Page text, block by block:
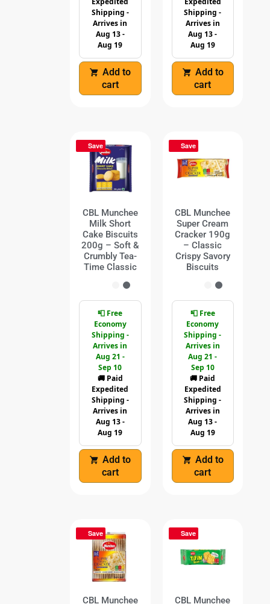
Shipping -
Arrives in
Aug 13 -
Aug 19
Add to
cart
Shipping -
Arrives in
Aug 13 -
Aug 19
Add to
cart
Save
CBL Munchee
Milk Short
Cake Biscuits
200g – Soft &
Crumbly Tea-
Time Classic
📮 Free
Economy
Shipping -
Arrives in
Aug 21 -
Sep 10
🚚 Paid
Expedited
Shipping -
Arrives in
Aug 13 -
Aug 19
Add to
cart
Save
CBL Munchee
Super Cream
Cracker 190g
– Classic
Crispy Savory
Biscuits
📮 Free
Economy
Shipping -
Arrives in
Aug 21 -
Sep 10
🚚 Paid
Expedited
Shipping -
Arrives in
Aug 13 -
Aug 19
Add to
cart
Save
CBL Munchee
Save
CBL Munchee